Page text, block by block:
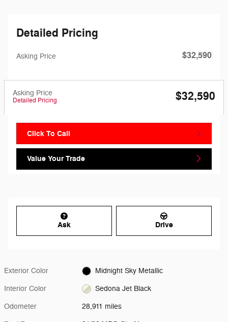
Detailed Pricing
Asking Price $32,590
Asking Price
Detailed Pricing $32,590
Click To Call
Value Your Trade
Ask Drive
Exterior Color Midnight Sky Metallic
Interior Color Sedona Jet Black
Odometer 28,911 miles